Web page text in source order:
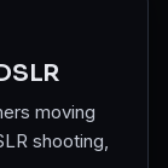
moving
shooting,